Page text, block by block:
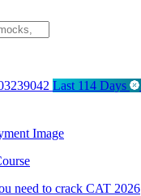
Last 114 Days
need to crack CAT 2026